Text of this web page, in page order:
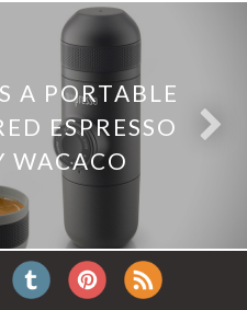
A PORTABLE
ESPRESSO
WACACO